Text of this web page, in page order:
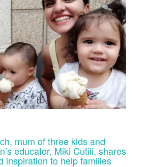
mum of three kids and
educator, Miki Cutili, shares
inspiration to help families